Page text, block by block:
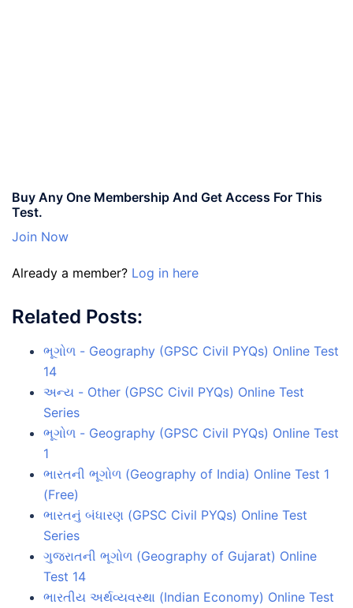
Buy Any One Membership And Get Access For This
Test.
Join Now
Already a member? Log in here
Related Posts:
ભૂગોળ - Geography (GPSC Civil PYQs) Online Test
14
અન્ય - Other (GPSC Civil PYQs) Online Test
Series
ભૂગોળ - Geography (GPSC Civil PYQs) Online Test
1
ભારતની ભૂગોળ (Geography of India) Online Test 1
(Free)
ભારતનું બંધારણ (GPSC Civil PYQs) Online Test
Series
ગુજરાતની ભૂગોળ (Geography of Gujarat) Online
Test 14
ભારતીય અર્થવ્યવસ્થા (Indian Economy) Online Test